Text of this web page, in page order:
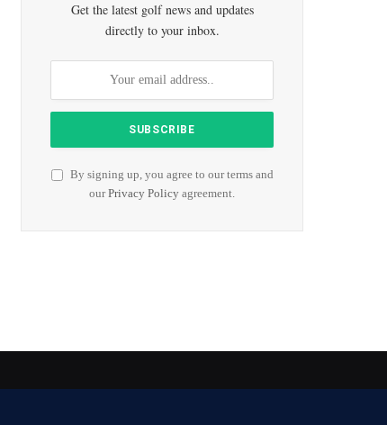
Get the latest golf news and updates
directly to your inbox.
By signing up, you agree to our terms and
ourPrivacy Policy agreement.